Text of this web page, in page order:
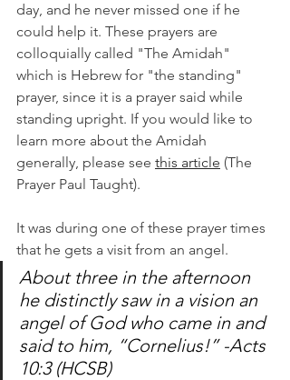
day, and he never missed one if he
could help it. These prayers are
colloquially called "The Amidah"
which is Hebrew for "the standing"
prayer, since it is a prayer said while
standing upright. If you would like to
learn more about the Amidah
generally, please see this article (The
Prayer Paul Taught).
It was during one of these prayer times
that he gets a visit from an angel.
About three in the afternoon
he distinctly saw in a vision an
angel of God who came in and
said to him, “Cornelius!” -Acts
10:3 (HCSB)